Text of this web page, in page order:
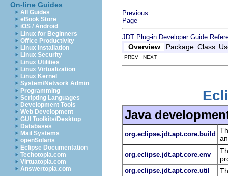
On-line Guides
All Guides
eBook Store
iOS / Android
Linux for Beginners
Office Productivity
Linux Installation
Linux Security
Linux Utilities
Linux Virtualization
Linux Kernel
System/Network Admin
Programming
Scripting Languages
Development Tools
Web Development
GUI Toolkits/Desktop
Databases
Mail Systems
openSolaris
Eclipse Documentation
Techotopia.com
Virtuatopia.com
Answertopia.com
Previous
Page
JDT Plug-in Developer Guide
Overview Package Class
PREV NEXT
Java
org.eclipse.jdt.apt.core.build
org.eclipse.jdt.apt.core.env
org.eclipse.jdt.apt.core.util